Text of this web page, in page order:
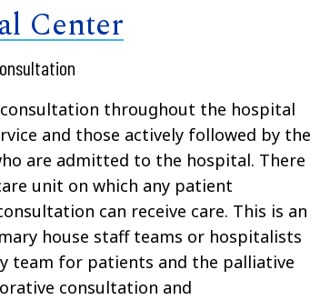
Center
throughout the hospital
and those actively followed by the
are admitted to the hospital. There
unit on which any patient
can receive care. This is an
house staff teams or hospitalists
team for patients and the palliative
consultation and